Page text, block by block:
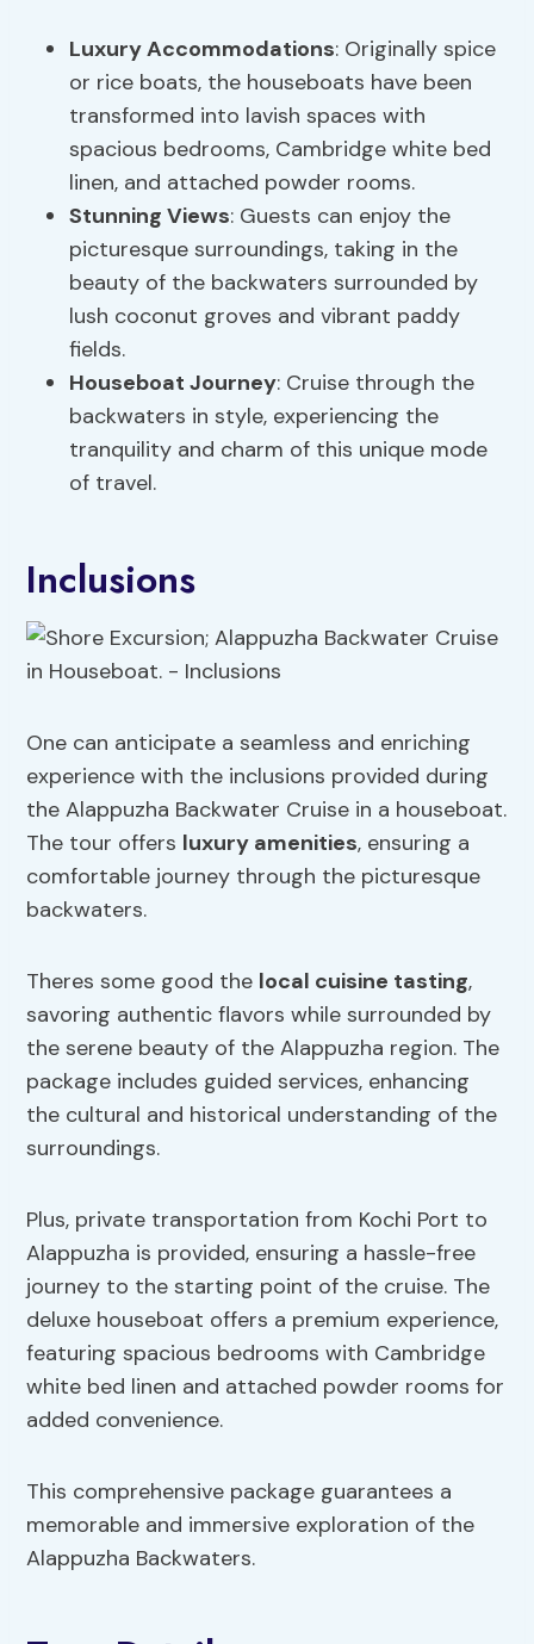
Luxury Accommodations: Originally spice
or rice boats, the houseboats have been
transformed into lavish spaces with
spacious bedrooms, Cambridge white bed
linen, and attached powder rooms.
Stunning Views: Guests can enjoy the
picturesque surroundings, taking in the
beauty of the backwaters surrounded by
lush coconut groves and vibrant paddy
fields.
Houseboat Journey: Cruise through the
backwaters in style, experiencing the
tranquility and charm of this unique mode
of travel.
Inclusions
One can anticipate a seamless and enriching
experience with the inclusions provided during
the Alappuzha Backwater Cruise in a houseboat.
The tour offers luxury amenities, ensuring a
comfortable journey through the picturesque
backwaters.
Theres some good the local cuisine tasting,
savoring authentic flavors while surrounded by
the serene beauty of the Alappuzha region. The
package includes guided services, enhancing
the cultural and historical understanding of the
surroundings.
Plus, private transportation from Kochi Port to
Alappuzha is provided, ensuring a hassle-free
journey to the starting point of the cruise. The
deluxe houseboat offers a premium experience,
featuring spacious bedrooms with Cambridge
white bed linen and attached powder rooms for
added convenience.
This comprehensive package guarantees a
memorable and immersive exploration of the
Alappuzha Backwaters.